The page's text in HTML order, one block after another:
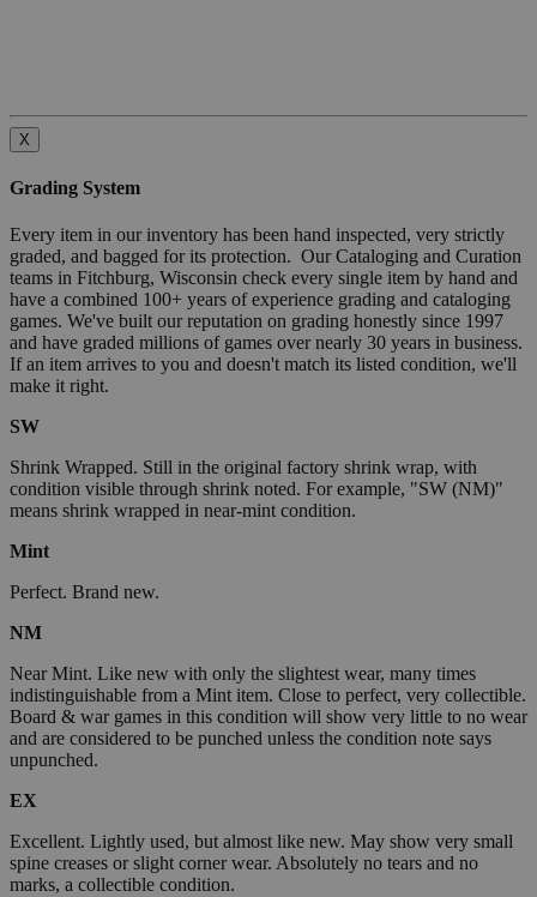
X
Grading System
Every item in our inventory has been hand inspected, very strictly
graded, and bagged for its protection. Our Cataloging and Curation
teams in Fitchburg, Wisconsin check every single item by hand and
have a combined 100+ years of experience grading and cataloging
games. We've built our reputation on grading honestly since 1997
and have graded millions of games over nearly 30 years in business.
If an item arrives to you and doesn't match its listed condition, we'll
make it right.
SW
Shrink Wrapped. Still in the original factory shrink wrap, with
condition visible through shrink noted. For example, "SW (NM)"
means shrink wrapped in near-mint condition.
Mint
Perfect. Brand new.
NM
Near Mint. Like new with only the slightest wear, many times
indistinguishable from a Mint item. Close to perfect, very collectible.
Board & war games in this condition will show very little to no wear
and are considered to be punched unless the condition note says
unpunched.
EX
Excellent. Lightly used, but almost like new. May show very small
spine creases or slight corner wear. Absolutely no tears and no
marks, a collectible condition.